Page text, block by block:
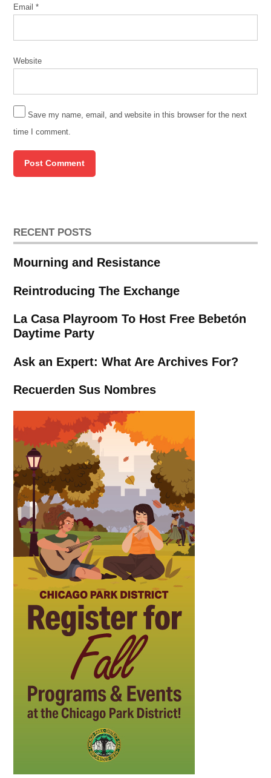
Email*
Website
Save my name, email, and website in this browser for the next
time I comment.
RECENT POSTS
Mourning and Resistance
Reintroducing The Exchange
La Casa Playroom To Host Free Bebetón
Daytime Party
Ask an Expert: What Are Archives For?
Recuerden Sus Nombres